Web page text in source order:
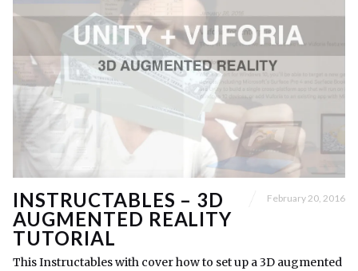
INSTRUCTABLES – 3D
AUGMENTED REALITY
TUTORIAL
February 20, 2016
This Instructables with cover how to set up a 3D augmented